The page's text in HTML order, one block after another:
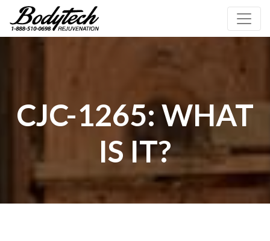
CJC-1265: WHAT
IS IT?